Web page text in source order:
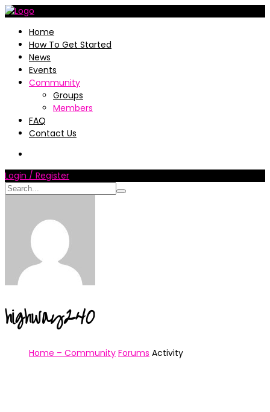
Home
How To Get Started
News
Events
Community
Groups
Members
FAQ
Contact Us
Login / Register
highway240
Home – Community Forums Activity